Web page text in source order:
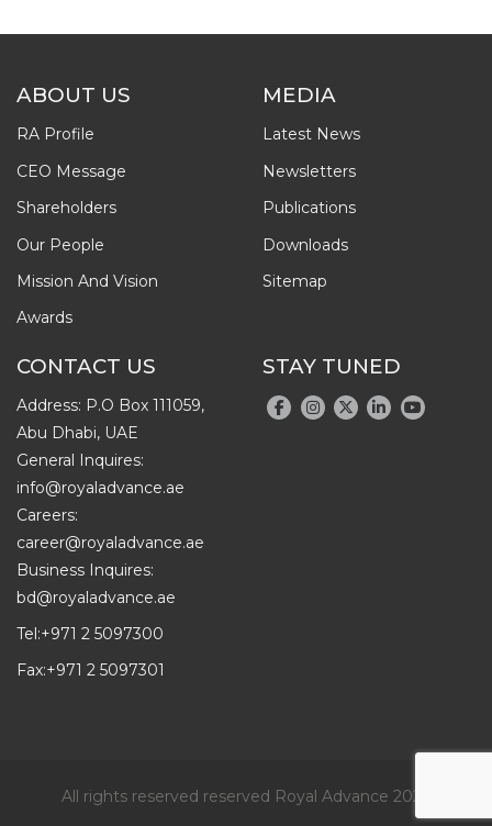
ABOUT US
RA Profile
CEO Message
Shareholders
Our People
Mission And Vision
Awards
MEDIA
Latest News
Newsletters
Publications
Downloads
Sitemap
CONTACT US
Address: P.O Box 111059,
Abu Dhabi, UAE
General Inquires:
info@royaladvance.ae
Careers:
career@royaladvance.ae
Business Inquires:
bd@royaladvance.ae
Tel:+971 2 5097300
Fax:+971 2 5097301
STAY TUNED
All rights reserved reserved Royal Advance 2026